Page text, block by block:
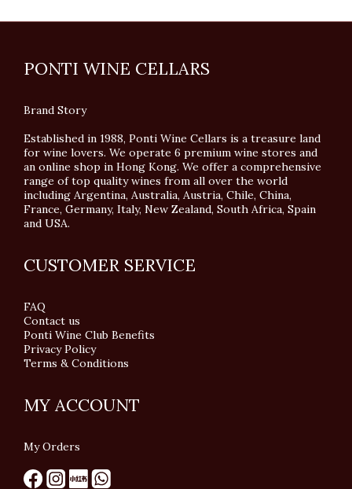
PONTI WINE CELLARS
Brand Story
Established in 1988, Ponti Wine Cellars is a treasure land
for wine lovers. We operate 6 premium wine stores and
an online shop in Hong Kong. We offer a comprehensive
range of top quality wines from all over the world
including Argentina, Australia, Austria, Chile, China,
France, Germany, Italy, New Zealand, South Africa, Spain
and USA.
CUSTOMER SERVICE
FAQ
Contact us
Ponti Wine Club Benefits
Privacy Policy
Terms & Conditions
MY ACCOUNT
My Orders